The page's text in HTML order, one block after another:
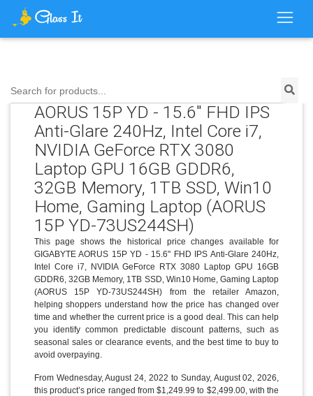
Search for products...
Price History for GIGABYTE
AORUS 15P YD - 15.6" FHD IPS
Anti-Glare 240Hz, Intel Core i7,
NVIDIA GeForce RTX 3080
Laptop GPU 16GB GDDR6,
32GB Memory, 1TB SSD, Win10
Home, Gaming Laptop (AORUS
15P YD-73US244SH)
This page shows the historical price changes available for
GIGABYTE AORUS 15P YD - 15.6" FHD IPS Anti-Glare 240Hz,
Intel Core i7, NVIDIA GeForce RTX 3080 Laptop GPU 16GB
GDDR6, 32GB Memory, 1TB SSD, Win10 Home, Gaming Laptop
(AORUS 15P YD-73US244SH) from the retailer Amazon,
helping shoppers understand how the price has changed over
time and whether the current price is a good deal. This can help
you identify common predictable discount patterns, such as
seasonal sales or clearance events, and the best time to buy to
avoid overpaying.
From Wednesday, August 24, 2022 to Sunday, August 02, 2026,
this product’s price ranged from $1,249.99 to $2,499.00, with the